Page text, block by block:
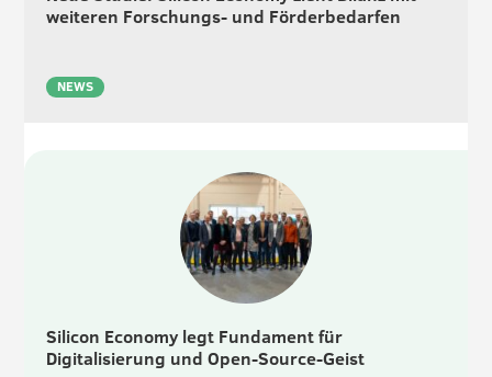
weiteren Forschungs- und Förderbedarfen
NEWS
Silicon Economy legt Fundament für
Digitalisierung und Open-Source-Geist